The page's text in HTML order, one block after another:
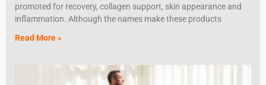
promoted for recovery, collagen support, skin appearance and
inflammation. Although the names make these products
Read More »